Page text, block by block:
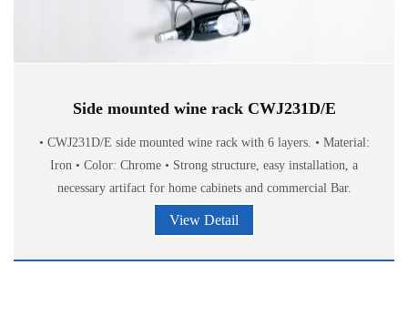
Side mounted wine rack CWJ231D/E
• CWJ231D/E side mounted wine rack with 6 layers. • Material:
Iron • Color: Chrome • Strong structure, easy installation, a
necessary artifact for home cabinets and commercial Bar.
View Detail